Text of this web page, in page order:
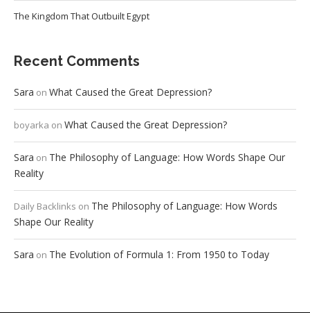
The Kingdom That Outbuilt Egypt
Recent Comments
Sara on What Caused the Great Depression?
boyarka on What Caused the Great Depression?
Sara on The Philosophy of Language: How Words Shape Our
Reality
Daily Backlinks on The Philosophy of Language: How Words
Shape Our Reality
Sara on The Evolution of Formula 1: From 1950 to Today